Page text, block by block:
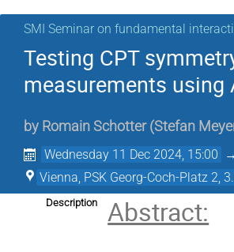
SMI Seminar on fundamental
Testing CPT
measurements using
by Romain Schotter (Stefan
Wednesday 11 Dec 2024, 15:00 →
Vienna, PSK Georg-Coch-Platz 2,
Description
Abstract: